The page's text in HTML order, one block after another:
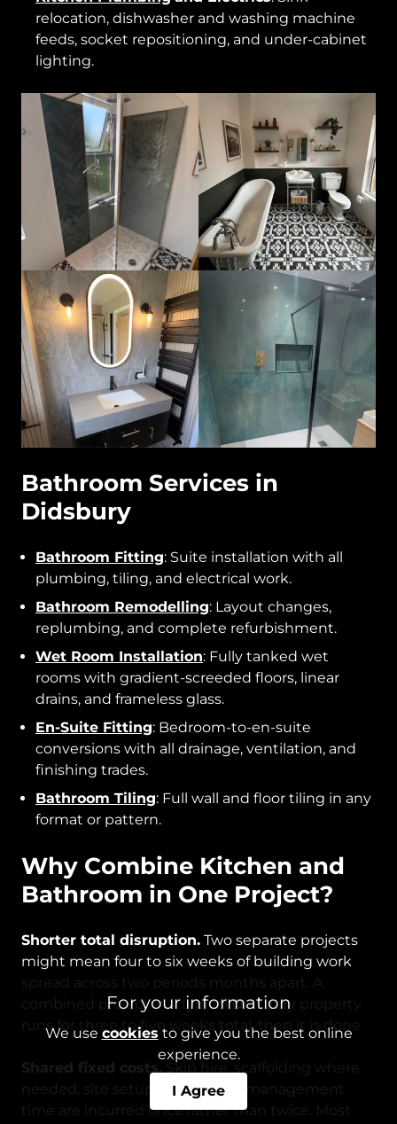
For your information
We usecookiesto give you the best online
experience.
I Agree
relocation, dishwasher and washing machine
feeds, socket repositioning, and under-cabinet
lighting.
Bathroom Services in
Didsbury
Bathroom Fitting: Suite installation with all
plumbing, tiling, and electrical work.
Bathroom Remodelling: Layout changes,
replumbing, and complete refurbishment.
Wet Room Installation: Fully tanked wet
rooms with gradient-screeded floors, linear
drains, and frameless glass.
En-Suite Fitting: Bedroom-to-en-suite
conversions with all drainage, ventilation, and
finishing trades.
Bathroom Tiling: Full wall and floor tiling in any
format or pattern.
Why Combine Kitchen and
Bathroom in One Project?
Shorter total disruption. Two separate projects
might mean four to six weeks of building work
spread across two periods months apart. A
combined project in a typical Didsbury property
runs for three to five weeks total, then it is done.
Shared fixed costs. Skip hire, scaffolding where
needed, site setup, and project management
time are incurred once rather than twice. Most